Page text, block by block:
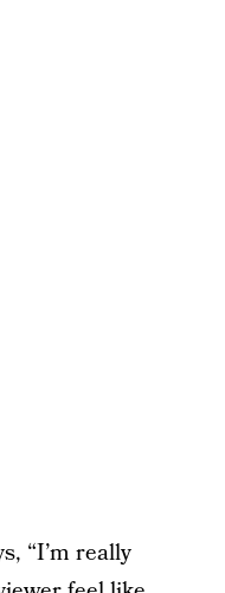
“I’m really